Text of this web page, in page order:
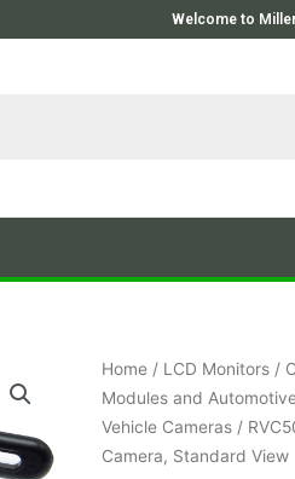
Welcome to
Home/ LCD Monitors/
Modules and
Vehicle Cameras/
Camera, Standard View